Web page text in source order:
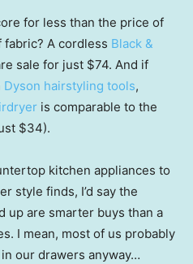
for less than the price of
A cordless Black &
sale for just $74. And if
Dyson hairstyling tools,
is comparable to the
$34).
kitchen appliances to
style finds, I’d say the
up are smarter buys than a
I mean, most of us probably
our drawers anyway…